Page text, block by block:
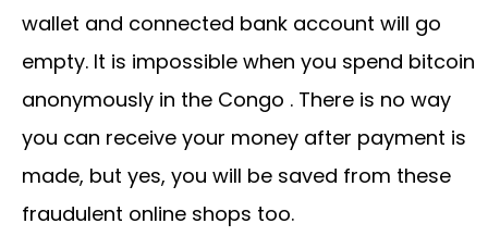
wallet and connected bank account will go
empty. It is impossible when you spend bitcoin
anonymously in the Congo . There is no way
you can receive your money after payment is
made, but yes, you will be saved from these
fraudulent online shops too.